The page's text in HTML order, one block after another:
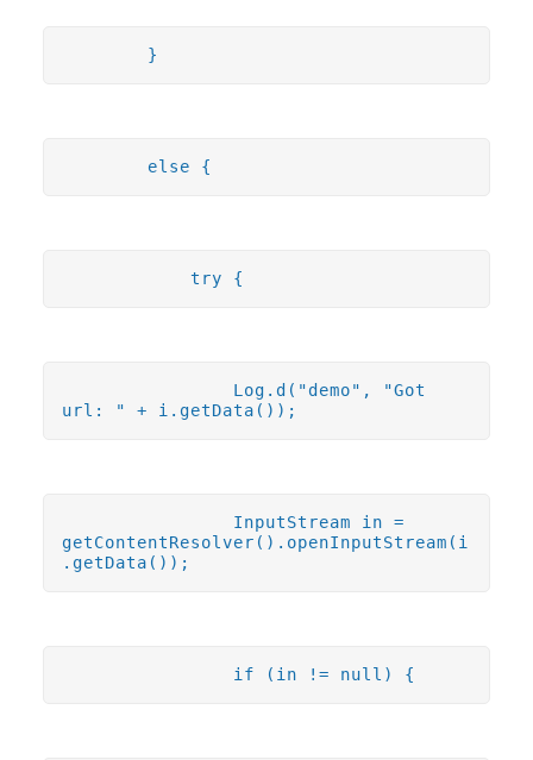
}
else {
try {
Log.d("demo", "Got
url: " + i.getData());
InputStream in =
getContentResolver().openInputStream(i
.getData());
if (in != null) {